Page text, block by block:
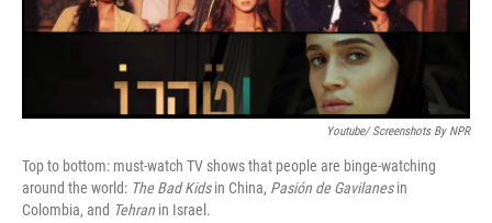
Youtube/ Screenshots By NPR
Top to bottom: must-watch TV shows that people are binge-watching
around the world: The Bad Kidsin China, Pasión de Gavilanesin
Colombia, and Tehran in Israel.